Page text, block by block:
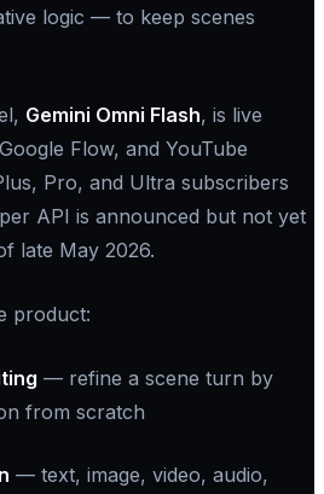
logic — to keep scenes
Gemini Omni Flash, is live
Flow, and YouTube
Pro, and Ultra subscribers
API is announced but not yet
late May 2026.
product:
— refine a scene turn by
from scratch
— text, image, video, audio,